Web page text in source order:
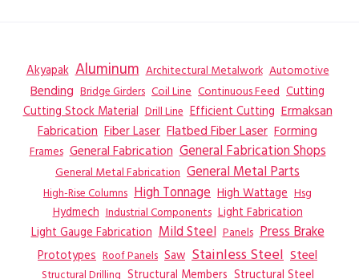
Akyapak Aluminum Architectural Metalwork Automotive
Bending Bridge Girders Coil Line Continuous Feed Cutting
Cutting Stock Material Drill Line Efficient Cutting Ermaksan
Fabrication Fiber Laser Flatbed Fiber Laser Forming
Frames General Fabrication General Fabrication Shops
General Metal Fabrication General Metal Parts
High-Rise Columns High Tonnage High Wattage Hsg
Hydmech Industrial Components Light Fabrication
Light Gauge Fabrication Mild Steel Panels Press Brake
Prototypes Roof Panels Saw Stainless Steel Steel
Structural Drilling Structural Members Structural Steel